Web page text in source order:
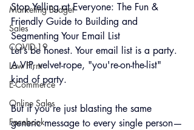
Marketing Budget
Sales
COVID-19
Law Firm
E-Commerce
Online Sales
Facebook
Stop Yelling at Everyone: The Fun &
Friendly Guide to Building and
Segmenting Your Email List
Let’s be honest. Your email list is a party.
A VIP, velvet-rope, "you're-on-the-list"
kind of party.
But if you’re just blasting the same
generic message to every single person—